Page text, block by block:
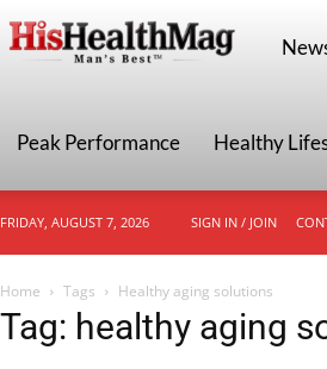
Peak Performance Healthy
FRIDAY, AUGUST 7, 2026 SIGN IN / JOIN
Home Tags Healthy aging solutions
Tag: healthy aging